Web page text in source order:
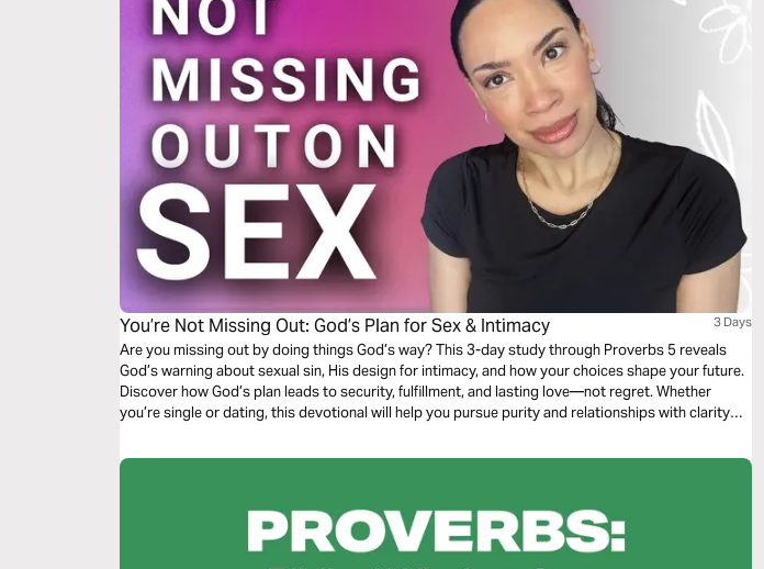
You’re Not Missing Out: God’s Plan for Sex & Intimacy 3 Days
Are you missing out by doing things God’s way? This 3-day study through Proverbs 5 reveals
God’s warning about sexual sin, His design for intimacy, and how your choices shape your future.
Discover how God’s plan leads to security, fulfillment, and lasting love—not regret. Whether
you’re single or dating, this devotional will help you pursue purity and relationships with clarity